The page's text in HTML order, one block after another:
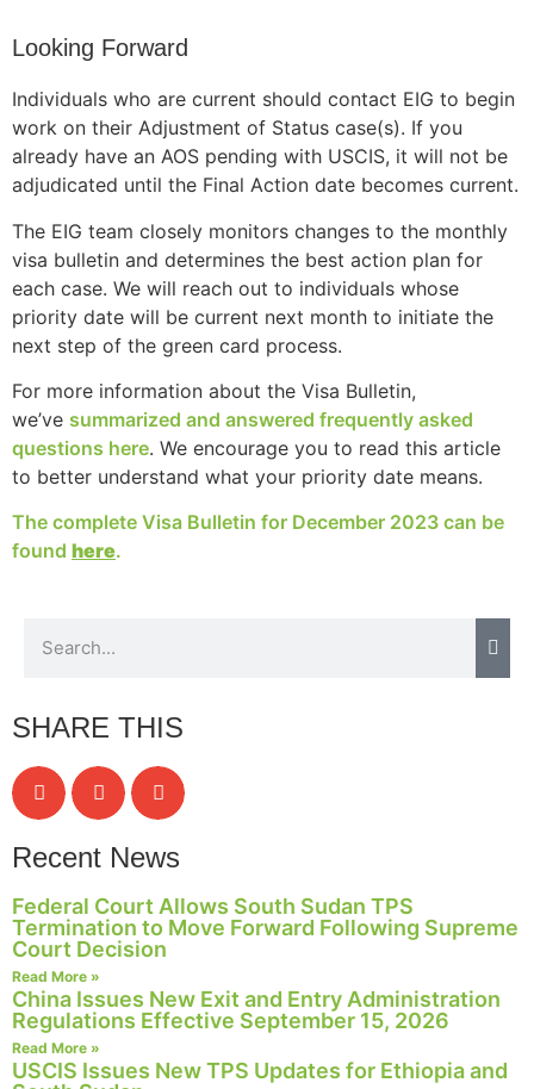
Looking Forward
Individuals who are current should contact EIG to begin
work on their Adjustment of Status case(s). If you
already have an AOS pending with USCIS, it will not be
adjudicated until the Final Action date becomes current.
The EIG team closely monitors changes to the monthly
visa bulletin and determines the best action plan for
each case. We will reach out to individuals whose
priority date will be current next month to initiate the
next step of the green card process.
For more information about the Visa Bulletin,
we’ve summarized and answered frequently asked
questions here. We encourage you to read this article
to better understand what your priority date means.
The complete Visa Bulletin for December 2023 can be
found here.
SHARE THIS
Recent News
Federal Court Allows South Sudan TPS
Termination to Move Forward Following Supreme
Court Decision
Read More »
China Issues New Exit and Entry Administration
Regulations Effective September 15, 2026
Read More »
USCIS Issues New TPS Updates for Ethiopia and
structure,
based on
website is
used.
In order for
our website
to perform
as well as
possible
during your
visit. If you
refuse these
cookies,
some
functionality
disappear
from the
Marketing
interests and
you visit our
site, you
increase the
chance of
seeing
content and
offers.